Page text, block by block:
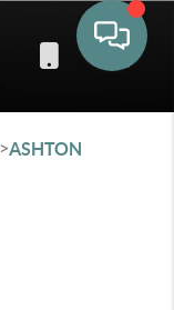
Toggle
>ASHTON